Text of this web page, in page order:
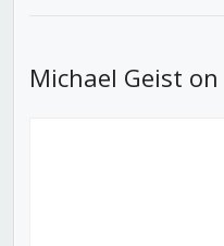
Michael Geist